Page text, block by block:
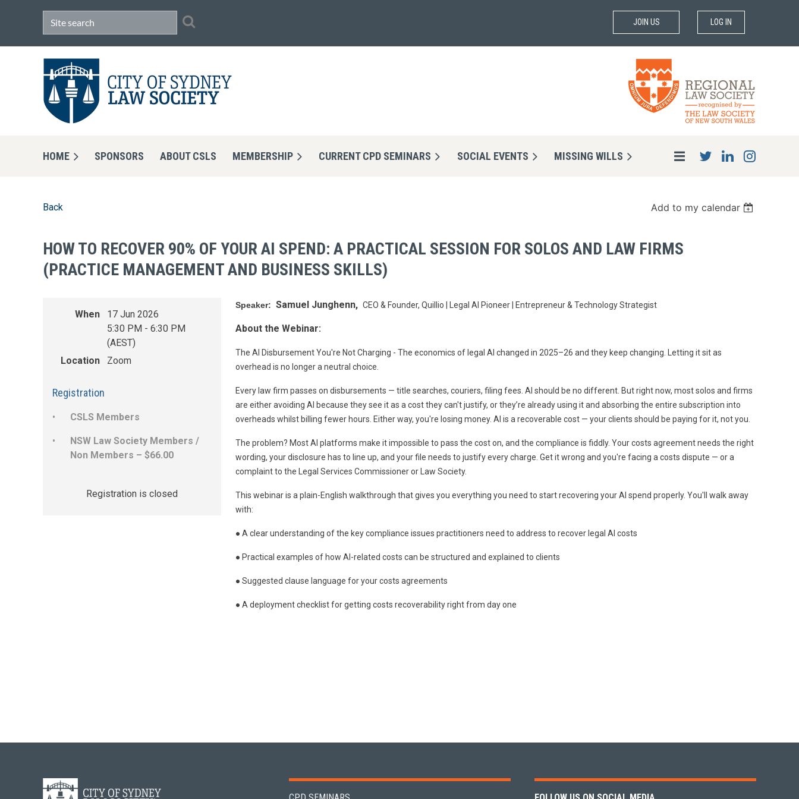
JOIN US LOG IN
HOME SPONSORS ABOUT CSLS MEMBERSHIP CURRENT CPD SEMINARS SOCIAL EVENTS MISSING WILLS
≡
Back Add to my calendar
HOW TO RECOVER 90% OF YOUR AI SPEND: A PRACTICAL SESSION FOR SOLOS AND LAW FIRMS
(PRACTICE MANAGEMENT AND BUSINESS SKILLS)
When
17 Jun 2026
5:30 PM - 6:30 PM
(AEST)
Location
Zoom
Registration
CSLS Members
NSW Law Society Members /
Non Members – $66.00
Registration is closed
Speaker: Samuel Junghenn, CEO & Founder, Quillio | Legal AI Pioneer | Entrepreneur & Technology Strategist
About the Webinar:
The AI Disbursement You're Not Charging - The economics of legal AI changed in 2025–26 and they keep changing. Letting it sit as
overhead is no longer a neutral choice.
Every law firm passes on disbursements — title searches, couriers, filing fees. AI should be no different. But right now, most solos and firms
are either avoiding AI because they see it as a cost they can't justify, or they’re already using it and absorbing the entire subscription into
overheads whilst billing fewer hours. Either way, you're losing money. AI is a recoverable cost — your clients should be paying for it, not you.
The problem? Most AI platforms make it impossible to pass the cost on, and the compliance is fiddly. Your costs agreement needs the right
wording, your disclosure has to line up, and your file needs to justify every charge. Get it wrong and you're facing a costs dispute — or a
complaint to the Legal Services Commissioner or Law Society.
This webinar is a plain-English walkthrough that gives you everything you need to start recovering your AI spend properly. You'll walk away
with:
● A clear understanding of the key compliance issues practitioners need to address to recover legal AI costs
● Practical examples of how AI-related costs can be structured and explained to clients
● Suggested clause language for your costs agreements
● A deployment checklist for getting costs recoverability right from day one